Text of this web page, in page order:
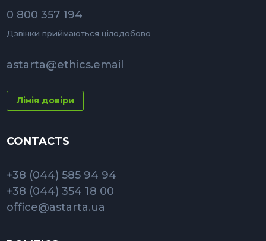
0 800 357 194
Дзвінки приймаються цілодобово
astarta@ethics.email
Лінія довіри
CONTACTS
+38 (044) 585 94 94
+38 (044) 354 18 00
office@astarta.ua